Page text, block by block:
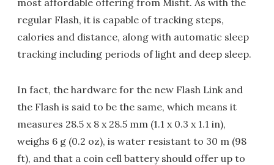
regular Flash, it is capable of tracking steps,
calories and distance, along with automatic sleep
tracking including periods of light and deep sleep.
In fact, the hardware for the new Flash Link and
the Flash is said to be the same, which means it
measures 28.5 x 8 x 28.5 mm (1.1 x 0.3 x 1.1 in),
weighs 6 g (0.2 oz), is water resistant to 30 m (98
ft), and that a coin cell battery should offer up to